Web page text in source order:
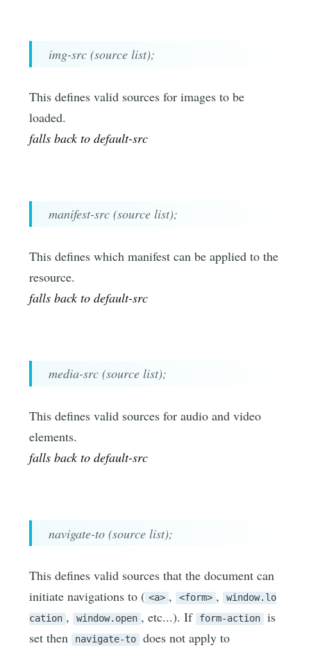
img-src (source list);
This defines valid sources for images to be
loaded.
falls back to default-src
manifest-src (source list);
This defines which manifest can be applied to the
resource.
falls back to default-src
media-src (source list);
This defines valid sources for audio and video
elements.
falls back to default-src
navigate-to (source list);
This defines valid sources that the document can
initiate navigations to ( <a> , <form> , window.lo
cation , window.open , etc...). If form-action
is
set then navigate-to
does not apply to